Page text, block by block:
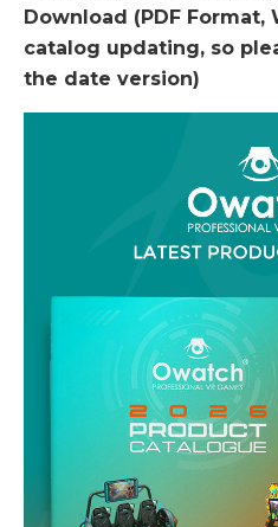
Download (PDF Format,
catalog updating, so
the date version)